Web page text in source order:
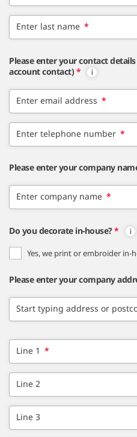
Enter last name *
Please enter your contact
account contact) *
Enter email address *
Enter telephone number *
Please enter your company
Enter company name *
Do you decorate in-house?*
Yes, we print or embroider in-
Please enter your company
Start typing address or
Line 1 *
Line 2
Line 3